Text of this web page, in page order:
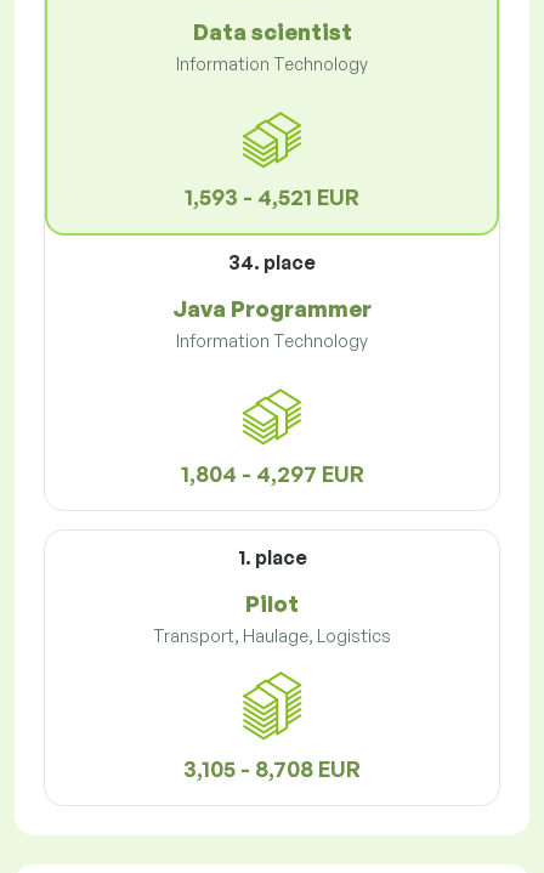
Data scientist
Information Technology
1,593 - 4,521 EUR
34. place
Java Programmer
Information Technology
1,804 - 4,297 EUR
1. place
Pilot
Transport, Haulage, Logistics
3,105 - 8,708 EUR